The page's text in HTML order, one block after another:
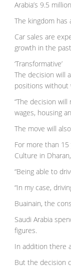
Arabia’s 9.5
The kingdom
Car sales are
growth in the
‘Transformative’
The decision will
positions without
“The decision
wages, housing
The move will
For more than
Culture in
“Being able to
“In my case,
Buainain, the
Saudi Arabia
figures.
In addition there
But the decision